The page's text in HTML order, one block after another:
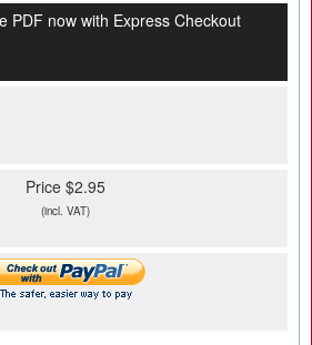
PDF now with Express Checkout
Price $2.95
(incl. VAT)